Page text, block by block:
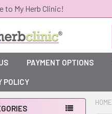
to My Herb Clinic!
PAYMENT OPTIONS
POLICY
HOME